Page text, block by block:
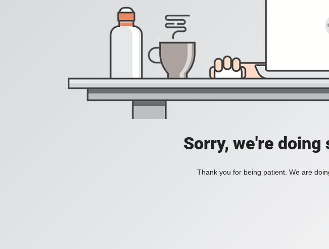
Sorry, we're
Thank you for being patient. We are